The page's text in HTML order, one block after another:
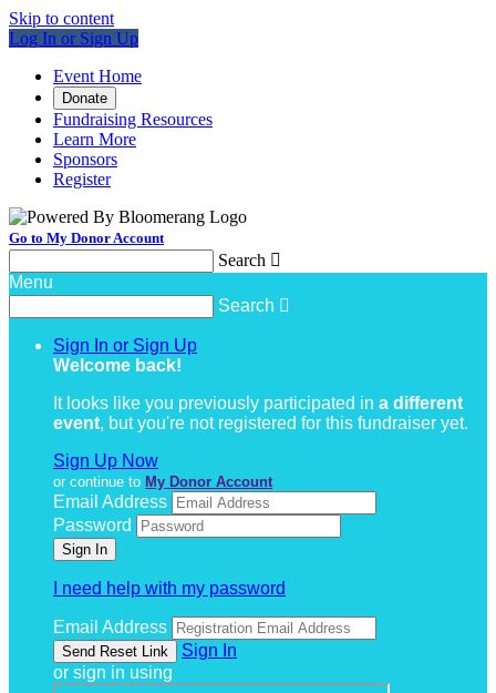
Skip to content
Log In or Sign Up
Event Home
Donate
Fundraising Resources
Learn More
Sponsors
Register
Go to My Donor Account
Search 
Menu
Search 
Sign In or Sign Up
Welcome back!
It looks like you previously participated in a different
event, but you're not registered for this fundraiser yet.
Sign Up Now
or continue to My Donor Account
Email Address
Password
I need help with my password
Email Address
Sign In
or sign in using